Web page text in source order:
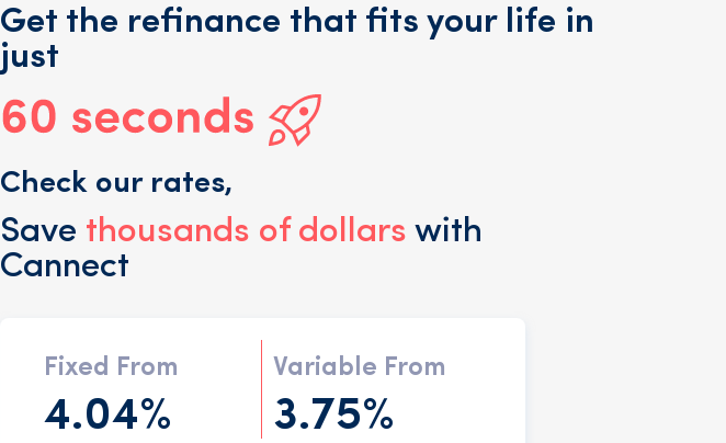
Get the refinance that fits your life in
just
Check our rates,
Save thousands of dollars with
Cannect
Fixed From
4.04%
Variable From
3.75%